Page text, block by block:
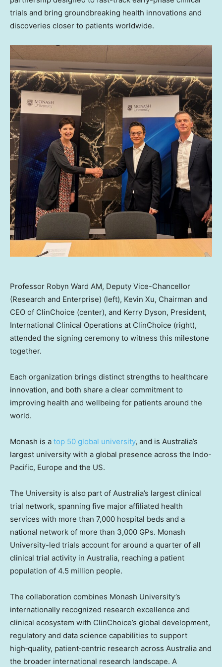
trials and bring groundbreaking health innovations and
discoveries closer to patients worldwide.
Professor Robyn Ward AM, Deputy Vice-Chancellor
(Research and Enterprise) (left), Kevin Xu, Chairman and
CEO of ClinChoice (center), and Kerry Dyson, President,
International Clinical Operations at ClinChoice (right),
attended the signing ceremony to witness this milestone
together.
Each organization brings distinct strengths to healthcare
innovation, and both share a clear commitment to
improving health and wellbeing for patients around the
world.
Monash is a top 50 global university, and is Australia’s
largest university with a global presence across the Indo-
Pacific, Europe and the US.
The University is also part of Australia’s largest clinical
trial network, spanning five major affiliated health
services with more than 7,000 hospital beds and a
national network of more than 3,000 GPs. Monash
University-led trials account for around a quarter of all
clinical trial activity in Australia, reaching a patient
population of 4.5 million people.
The collaboration combines Monash University’s
internationally recognized research excellence and
clinical ecosystem with ClinChoice’s global development,
regulatory and data science capabilities to support
high‑quality, patient‑centric research across Australia and
the broader international research landscape. A